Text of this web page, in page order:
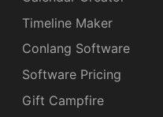
Timeline Maker
Conlang Software
Software Pricing
Gift Campfire